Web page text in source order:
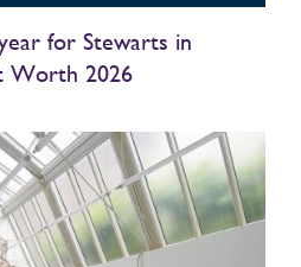
for Stewarts in
Worth 2026